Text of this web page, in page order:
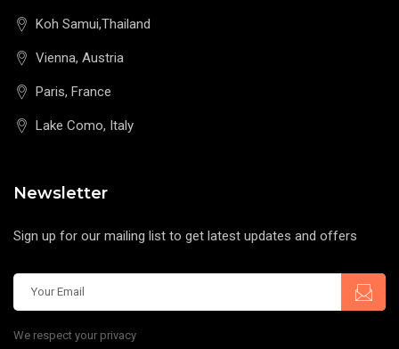
Koh Samui,Thailand
Vienna, Austria
Paris, France
Lake Como, Italy
Newsletter
Sign up for our mailing list to get latest updates and offers
We respect your privacy